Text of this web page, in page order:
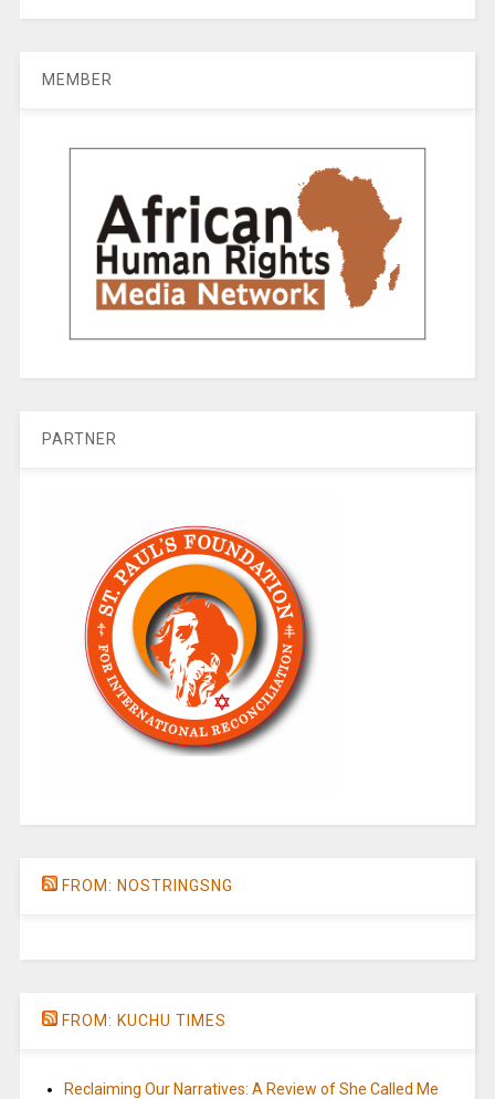
MEMBER
PARTNER
FROM: NOSTRINGSNG
FROM: KUCHU TIMES
Reclaiming Our Narratives: A Review of She Called Me